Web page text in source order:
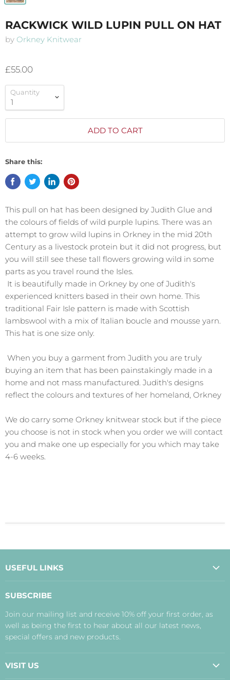
RACKWICK WILD LUPIN PULL ON HAT
by Orkney Knitwear
£55.00
Quantity
ADD TO CART
Share this:
This pull on hat has been designed by Judith Glue and
the colours of fields of wild purple lupins. There was an
attempt to grow wild lupins in Orkney in the mid 20th
Century as a livestock protein but it did not progress, but
you will still see these tall flowers growing wild in some
parts as you travel round the Isles.
It is beautifully made in Orkney by one of Judith's
experienced knitters based in their own home. This
traditional Fair Isle pattern is made with Scottish
lambswool with a mix of Italian boucle and mousse yarn.
This hat is one size only.
When you buy a garment from Judith you are truly
buying an item that has been painstakingly made in a
home and not mass manufactured. Judith's designs
reflect the colours and textures of her homeland, Orkney
We do carry some Orkney knitwear stock but if the piece
you choose is not in stock when you order we will contact
you and make one up especially for you which may take
4-6 weeks.
USEFUL LINKS
Payment, Delivery and Returns
Terms
Disclaimer
SUBSCRIBE
Join our mailing list and receive 10% off your first order, as
well as being the first to hear about all our latest news,
special offers and new products.
VISIT US